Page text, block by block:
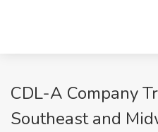
CDL-A Company
Southeast and